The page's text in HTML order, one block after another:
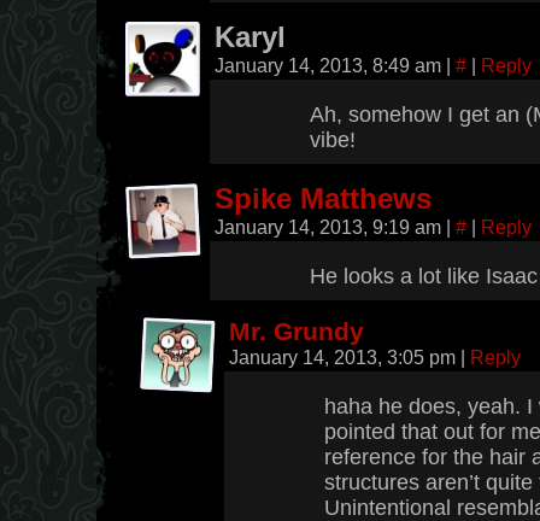
Karyl
January 14, 2013, 8:49 am | # | Reply
Ah, somehow I get an
vibe!
Spike Matthews
January 14, 2013, 9:19 am | # | Reply
He looks a lot like
Mr. Grundy
January 14, 2013, 3:05 pm | Reply
haha he does, yeah.
pointed that out for
reference for the hair
structures aren’t
Unintentional